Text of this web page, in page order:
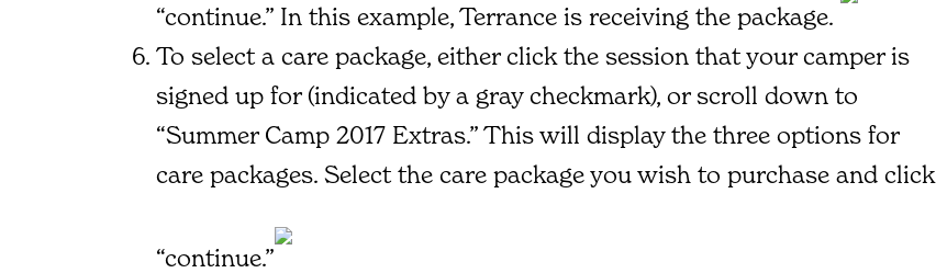
“continue.” In this example, Terrance is receiving the package.
To select a care package, either click the session that your camper is
signed up for (indicated by a gray checkmark), or scroll down to
“Summer Camp 2017 Extras.” This will display the three options for
care packages. Select the care package you wish to purchase and click
“continue.”